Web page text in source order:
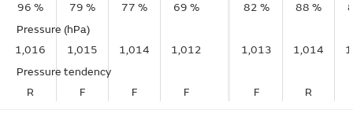
96 %
79 % 77 %
69 %
Pressure (hPa)
1,016
1,015 1,014
1,012
Pressure tendency
R
F F F
82 % 88 %
1,013 1,014
F R